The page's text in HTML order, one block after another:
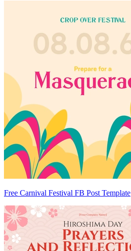
Free Carnival Festival FB Post Template